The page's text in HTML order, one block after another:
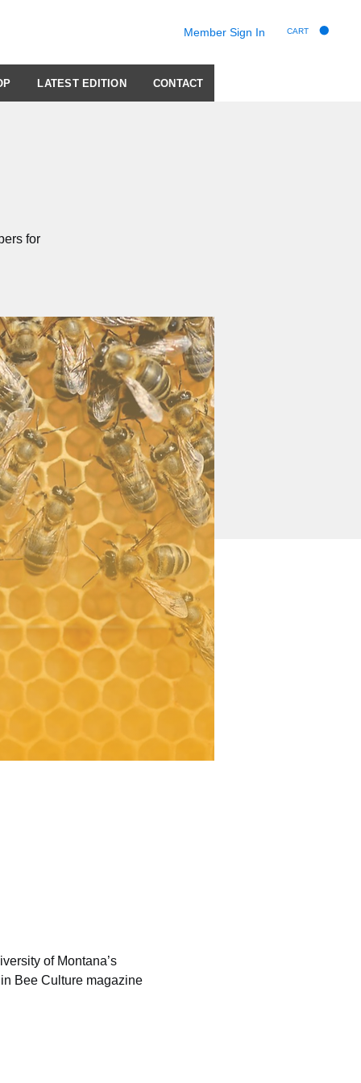
Member Sign In CART
LATEST EDITION CONTACT
for
of Montana’s
Bee Culture magazine